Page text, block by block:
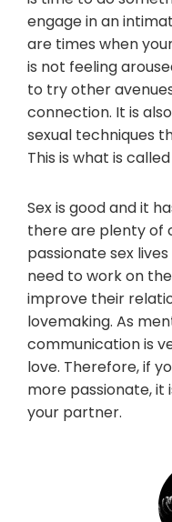
engage in an
are times when
is not feeling
to try other
connection. It is
sexual techniques
This is what is
Sex is good and it
there are plenty of
passionate sex
need to work on
improve their
lovemaking. As
communication is
love. Therefore, if
more passionate, it
your partner.